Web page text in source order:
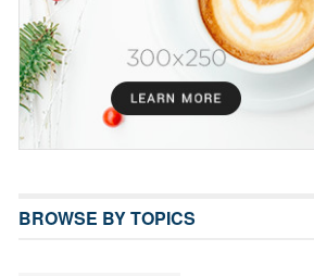
BROWSE BY TOPICS